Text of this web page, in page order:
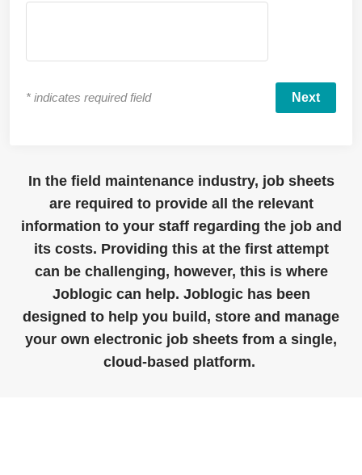
* indicates required field
In the field maintenance industry, job sheets
are required to provide all
the relevant
information to your staff regarding the job and
its costs. Providing this at the first attempt
can be challenging, however, this is where
Joblogiccan help. Joblogichas been
designed to help you build, store and manage
your own electronic job sheets from a single,
cloud-based platform.